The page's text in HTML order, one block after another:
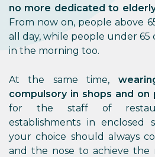
no more dedicated to
From now on, people above
all day, while people under 65
in the morning too.
At the same time,
compulsory in shops and
for the staff of
establishments in enclosed
your choice should always
and the nose to achieve the